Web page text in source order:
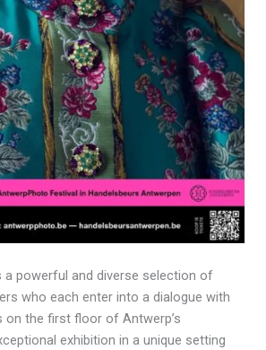
a powerful and diverse selection of
who each enter into a dialogue with
on the first floor of Antwerp’s
exhibition in a unique setting